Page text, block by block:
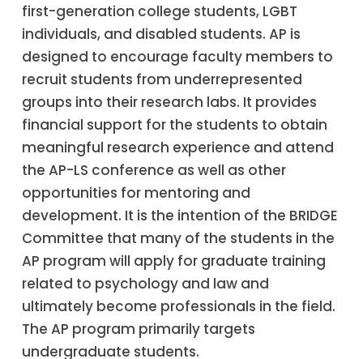
first-generation college students, LGBT
individuals, and disabled students. AP is
designed to encourage faculty members to
recruit students from underrepresented
groups into their research labs. It provides
financial support for the students to obtain
meaningful research experience and attend
the AP-LS conference as well as other
opportunities for mentoring and
development. It is the intention of the BRIDGE
Committee that many of the students in the
AP program will apply for graduate training
related to psychology and law and
ultimately become professionals in the field.
The AP program primarily targets
undergraduate students.